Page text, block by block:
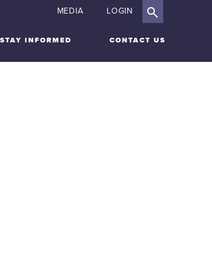
MEDIA LOGIN
STAY INFORMED CONTACT US